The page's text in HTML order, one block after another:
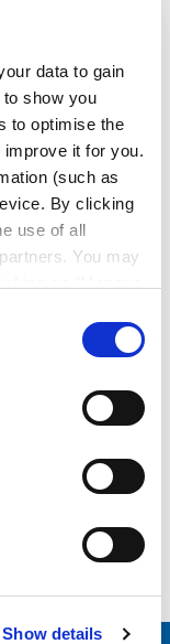
data to gain
show you
to optimise the
it for you.
(such as
By clicking
use of all
You may
and will not affect
see our
Show details